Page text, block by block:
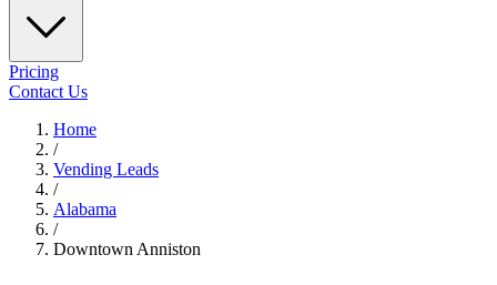
Pricing
Contact Us
Home
/
Vending Leads
/
Alabama
/
Downtown Anniston